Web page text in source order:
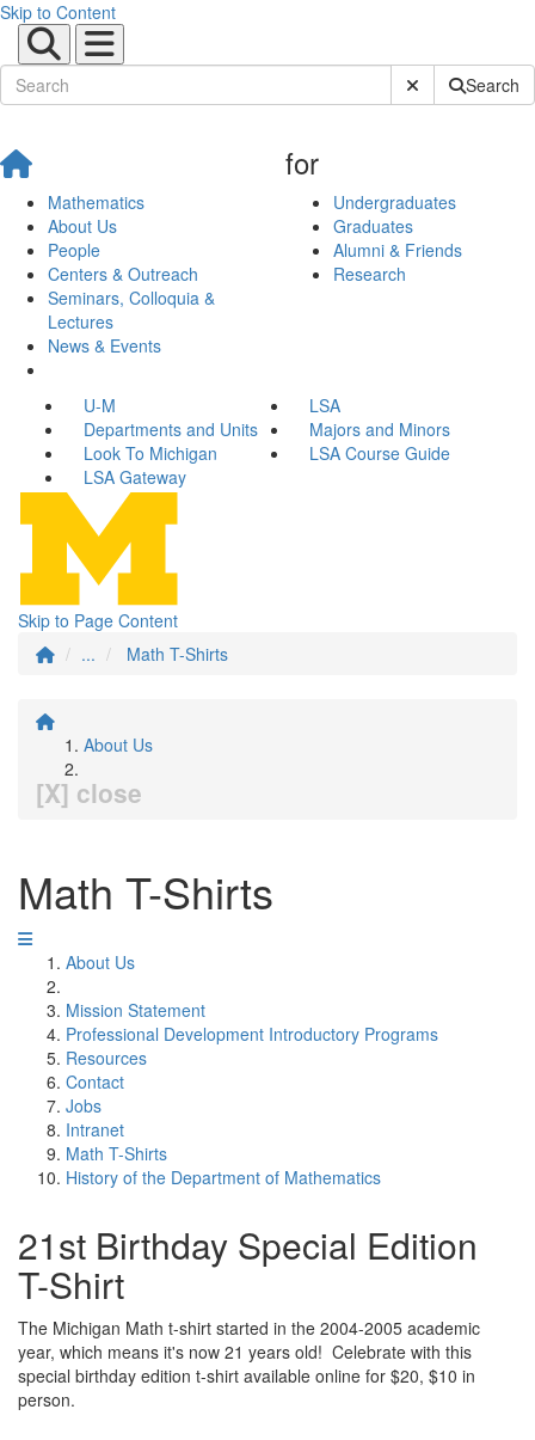
Skip to Content
Submit SiteSearch
Mathematics
About Us
People
Centers & Outreach
Seminars, Colloquia &
Lectures
News & Events
for
Undergraduates
Graduates
Alumni & Friends
Research
U-M
LSA
Departments and Units
Majors and Minors
Look To Michigan
LSA Course Guide
LSA Gateway
Skip to Page Content
...
Math T-Shirts
About Us
[X] close
Math T-Shirts
About Us
Mission Statement
Professional Development Introductory Programs
Resources
Contact
Jobs
Intranet
Math T-Shirts
History of the Department of Mathematics
21st Birthday Special Edition
T-Shirt
The Michigan Math t-shirt started in the 2004-2005 academic
year, which means it's now 21 years old! Celebrate with this
special birthday edition t-shirt available online for $20, $10 in
person.